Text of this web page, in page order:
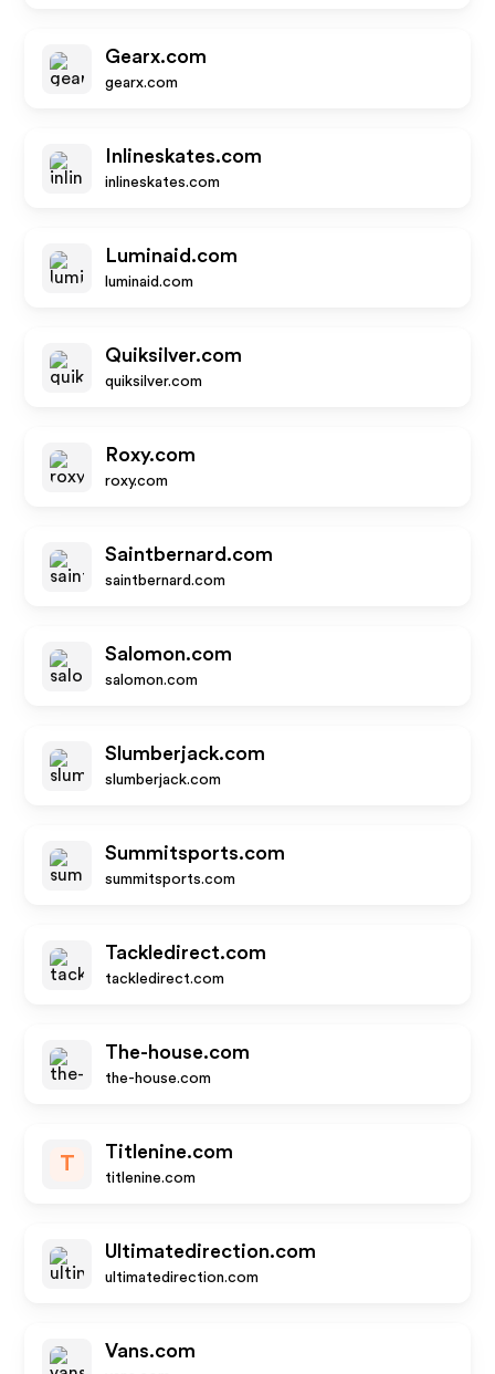
Gearx.com
gearx.com
Inlineskates.com
inlineskates.com
Luminaid.com
luminaid.com
Quiksilver.com
quiksilver.com
Roxy.com
roxy.com
Saintbernard.com
saintbernard.com
Salomon.com
salomon.com
Slumberjack.com
slumberjack.com
Summitsports.com
summitsports.com
Tackledirect.com
tackledirect.com
The-house.com
the-house.com
T
Titlenine.com
titlenine.com
Ultimatedirection.com
ultimatedirection.com
Vans.com